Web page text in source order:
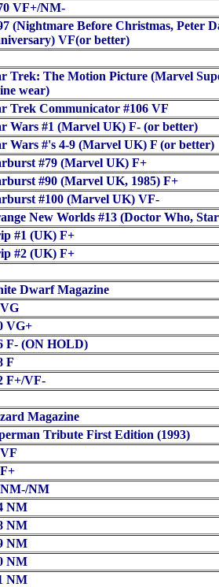
VF+/NM-
(Nightmare Before Christmas, Peter
VF(or better)
Trek: The Motion Picture (Marvel
wear)
Trek Communicator #106 VF
Wars #1 (Marvel UK) F- (or better)
Wars #'s 4-9 (Marvel UK) F (or better)
#79 (Marvel UK) F+
#90 (Marvel UK, 1985) F+
#100 (Marvel UK) VF-
New Worlds #13 (Doctor Who,
#1 (UK) F+
#2 (UK) F+
Dwarf Magazine
VG+
F- (ON HOLD)
F
F+/VF-
Magazine
Tribute First Edition (1993)
NM
NM
NM
NM
NM
NM